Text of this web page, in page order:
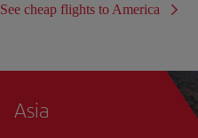
See cheap flights to America
Asia